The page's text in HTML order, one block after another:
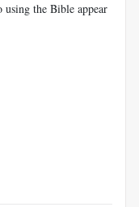
using the Bible appear